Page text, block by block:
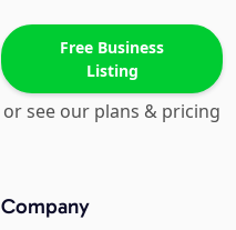
Free Business
Listing
or see our plans & pricing
Company